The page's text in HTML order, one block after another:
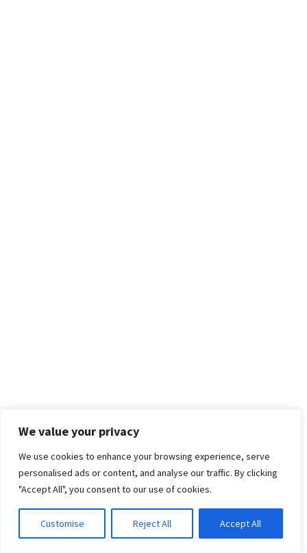
We value your privacy
We use cookies to enhance your browsing experience, serve
personalised ads or content, and analyse our traffic. By clicking
"Accept All", you consent to our use of cookies.
Customise Reject All Accept All